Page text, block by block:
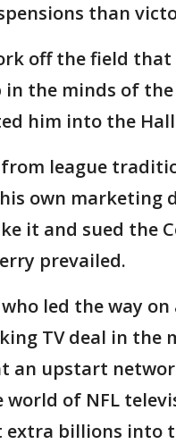
than
off the field
in the minds of
him into the
from league
own marketing
it and sued the
prevailed.
led the way on
TV deal in the
an upstart
world of NFL
extra billions into